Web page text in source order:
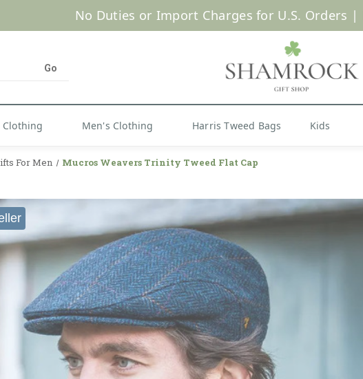
No Duties or Import Charges for U.S. Orders |
Men's Clothing Harris Tweed Bags Kids
For Men Mucros Weavers Trinity Tweed Flat Cap